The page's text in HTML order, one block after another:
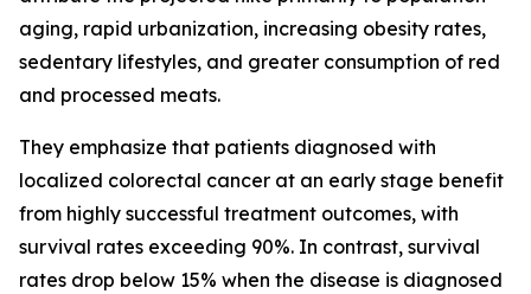
aging, rapid urbanization, increasing obesity rates,
sedentary lifestyles, and greater consumption of red
and processed meats.
They emphasize that patients diagnosed with
localized colorectal cancer at an early stage benefit
from highly successful treatment outcomes, with
survival rates exceeding 90%. In contrast, survival
rates drop below 15% when the disease is diagnosed